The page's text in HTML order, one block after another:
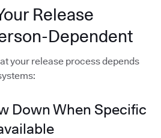
Release
Dependent
your release process depends
Down When Specific